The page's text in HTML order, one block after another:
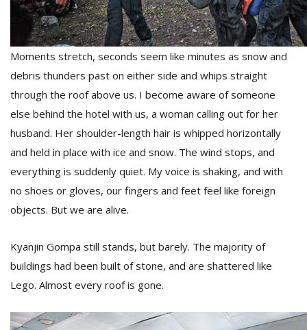
Moments stretch, seconds seem like minutes as snow and
debris thunders past on either side and whips straight
through the roof above us. I become aware of someone
else behind the hotel with us, a woman calling out for her
husband. Her shoulder-length hair is whipped horizontally
and held in place with ice and snow. The wind stops, and
everything is suddenly quiet. My voice is shaking, and with
no shoes or gloves, our fingers and feet feel like foreign
objects. But we are alive.
Kyanjin Gompa still stands, but barely. The majority of
buildings had been built of stone, and are shattered like
Lego. Almost every roof is gone.